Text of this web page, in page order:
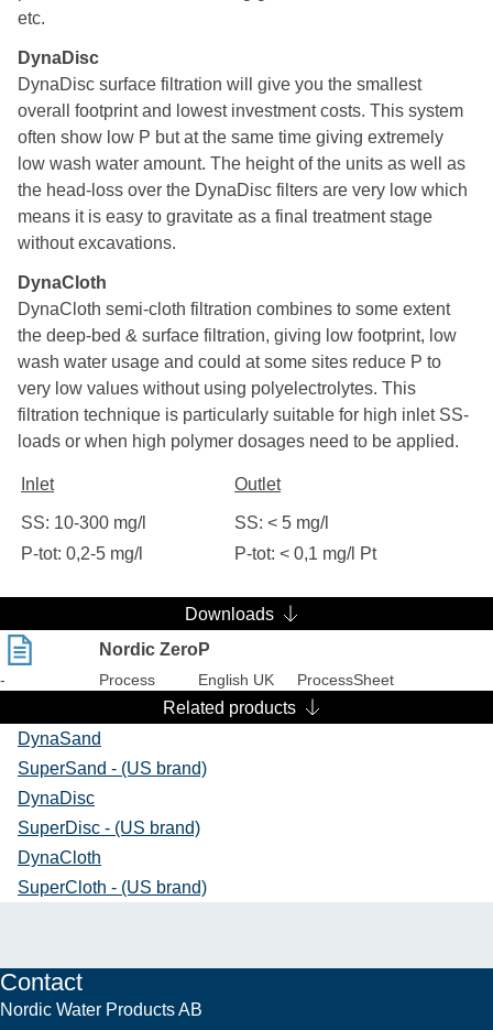
etc.
DynaDisc
DynaDisc surface filtration will give you the smallest
overall footprint and lowest investment costs. This system
often show low P but at the same time giving extremely
low wash water amount. The height of the units as well as
the head-loss over the DynaDisc filters are very low which
means it is easy to gravitate as a final treatment stage
without excavations.
DynaCloth
DynaCloth semi-cloth filtration combines to some extent
the deep-bed & surface filtration, giving low footprint, low
wash water usage and could at some sites reduce P to
very low values without using polyelectrolytes. This
filtration technique is particularly suitable for high inlet SS-
loads or when high polymer dosages need to be applied.
Inlet Outlet
SS: 10-300 mg/l
SS: < 5 mg/l
P-tot: 0,2-5 mg/l
P-tot: < 0,1 mg/l Pt
Downloads
Nordic ZeroP
- Process English UK ProcessSheet
Related products
DynaSand
SuperSand - (US brand)
DynaDisc
SuperDisc - (US brand)
DynaCloth
SuperCloth - (US brand)
Contact
Nordic Water Products AB